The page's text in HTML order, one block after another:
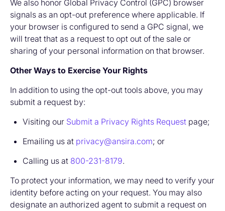
We also honor Global Privacy Control (GPC) browser
signals as an opt-out preference where applicable. If
your browser is configured to send a GPC signal, we
will treat that as a request to opt out of the sale or
sharing of your personal information on that browser.
Other Ways to Exercise Your Rights
In addition to using the opt-out tools above, you may
submit a request by:
Visiting our Submit a Privacy Rights Request page;
Emailing us at privacy@ansira.com; or
Calling us at 800-231-8179.
To protect your information, we may need to verify your
identity before acting on your request. You may also
designate an authorized agent to submit a request on